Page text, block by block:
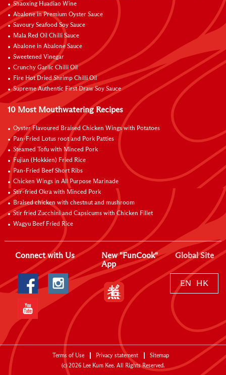
Shaoxing Huadiao Wine
Abalone in Premium Oyster Sauce
Savoury Seafood Soy Sauce
Mala Red Oil Chilli Sauce
Abalone in Abalone Sauce
Sweetened Vinegar
Crunchy Garlic Chilli Oil
Fire Hot Dried Shrimp Chilli Oil
Supreme Authentic First Draw Soy Sauce
10 Most Mouthwatering Recipes
Oyster Flavoured Braised Chicken Wings with Potatoes
Pan-Fried Lotus root and Pork Patties
Steamed Tofu with Minced Pork
Fujian (Hokkien) Fried Rice
Pan-Fried Beef Short Ribs
Chicken Wings in All Purpose Marinade
Stir-fried Okra with Minced Pork
Braised chicken with chestnut and mushroom
Stir fried Zucchini and Capsicums with Chicken Fillet
Wagyu Beef Fried Rice
Connect with Us
New "FunCook"
App
Global Site
EN HK
Terms of Use Privacy statement
Sitemap
(c)2026Lee Kum Kee. All Rights Reserved.